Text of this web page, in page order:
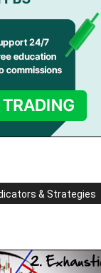
& Strategies